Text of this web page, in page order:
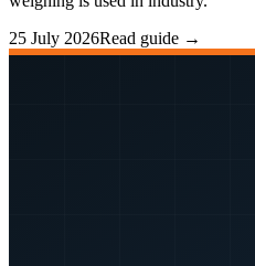
25 July 2026Read guide →